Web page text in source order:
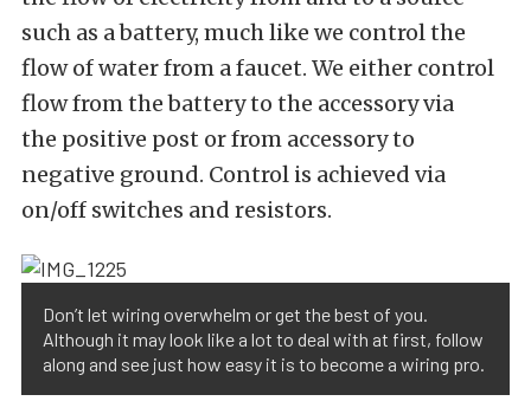
such as a battery, much like we control the
flow of water from a faucet. We either control
flow from the battery to the accessory via
the positive post or from accessory to
negative ground. Control is achieved via
on/off switches and resistors.
Don’t let wiring overwhelm or get the best of you.
Although it may look like a lot to deal with at first, follow
along and see just how easy it is to become a wiring pro.